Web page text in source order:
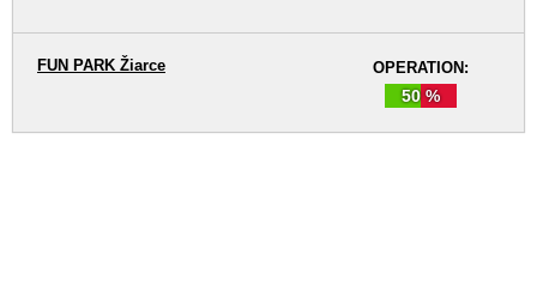
OPERATION:
50 %
FUN PARK Žiarce